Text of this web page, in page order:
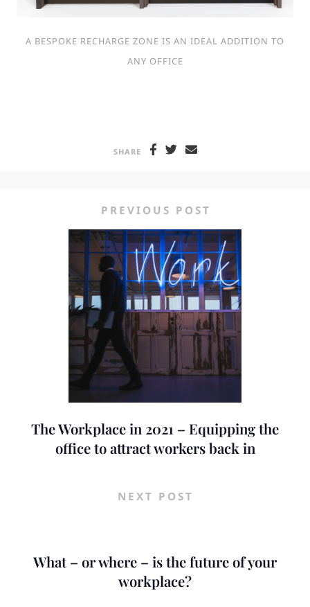
A BESPOKE RECHARGE ZONE IS AN IDEAL ADDITION TO
ANY OFFICE
SHARE
PREVIOUS POST
The Workplace in 2021 – Equipping the
office to attract workers back in
NEXT POST
What – or where – is the future of your
workplace?